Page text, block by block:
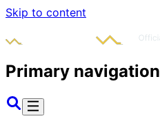
Skip to content
Primary navigation